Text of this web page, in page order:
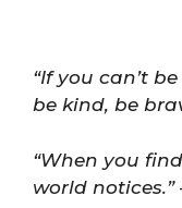
“If you can’t
be kind, be
“When you
world notices.”